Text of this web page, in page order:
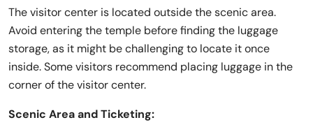
The visitor center is located outside the scenic area.
Avoid entering the temple before finding the luggage
storage, as it might be challenging to locate it once
inside. Some visitors recommend placing luggage in the
corner of the visitor center.
Scenic Area and Ticketing: